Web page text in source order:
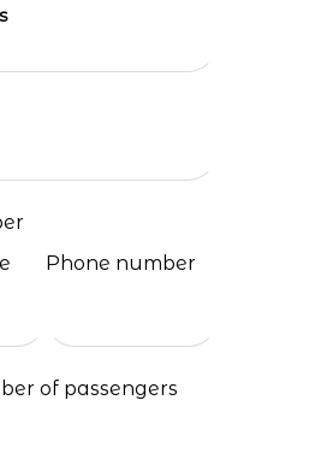
Phone number
of passengers